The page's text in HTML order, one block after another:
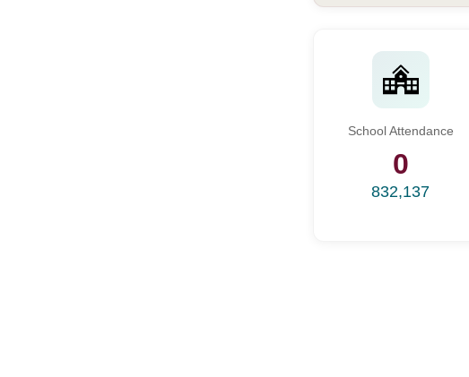
School Attendance
0
832,137